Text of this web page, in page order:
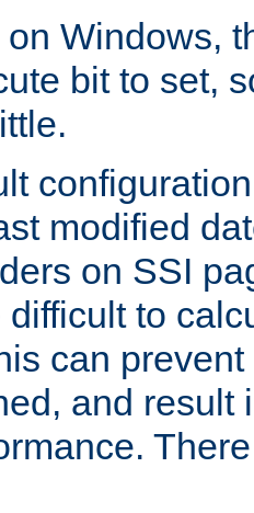
Windows,
bit to set,
modified
on SSI
to
can
and result